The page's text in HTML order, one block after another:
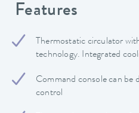
Features
Thermostatic circulator
technology. Integrated
Command console can be
control